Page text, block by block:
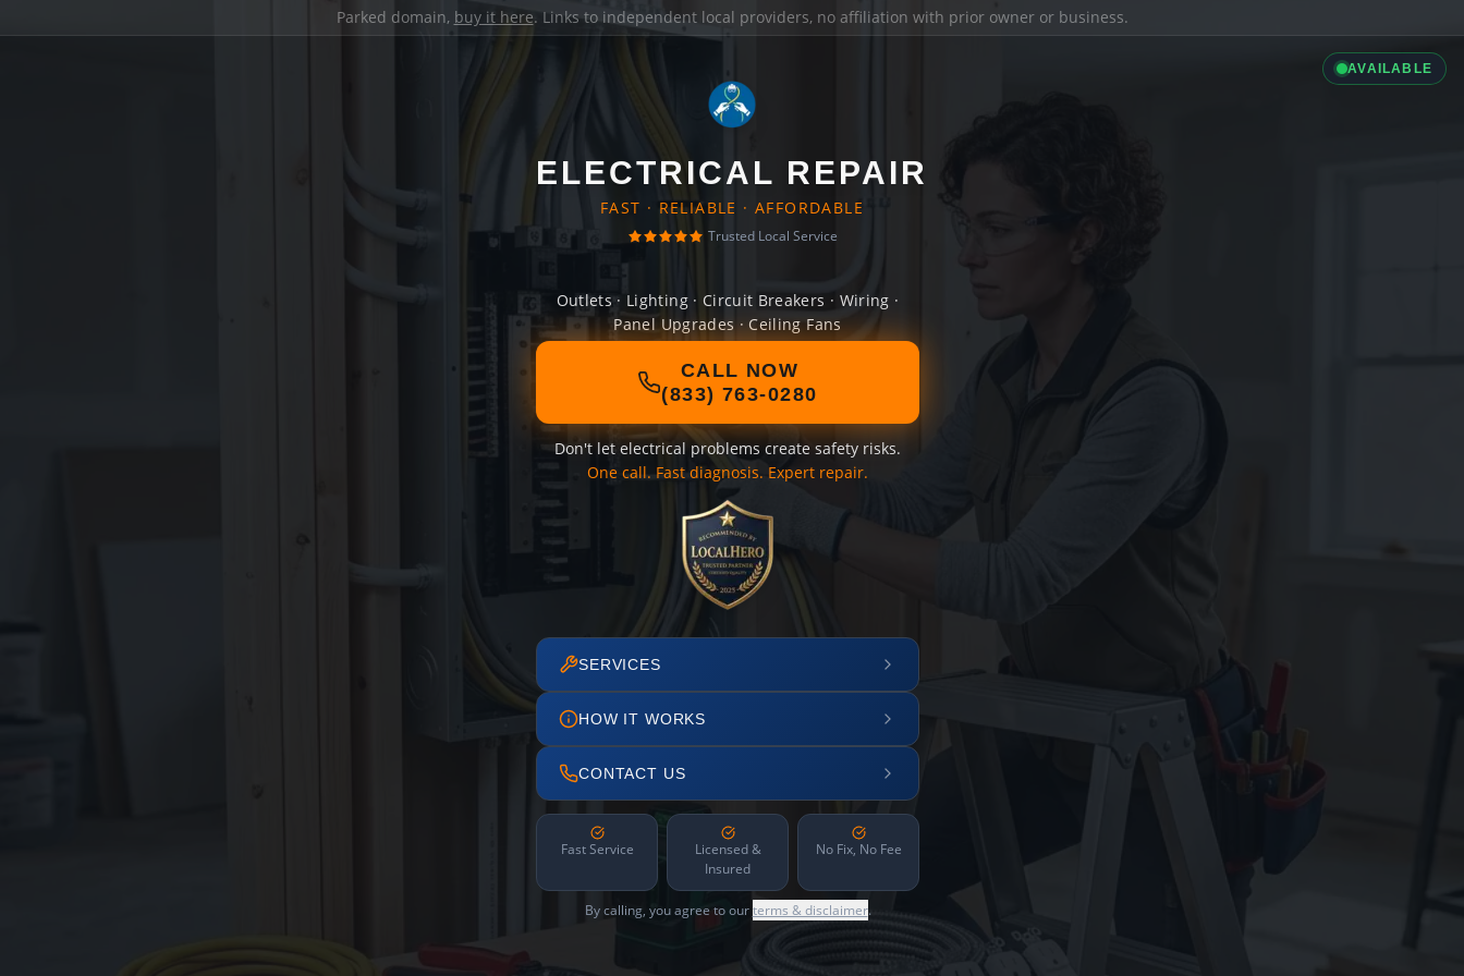
Parked domain, buy it here. Links to independent local providers, no affiliation with prior owner or business.
AVAILABLE
ELECTRICAL REPAIR
FAST · RELIABLE · AFFORDABLE
Trusted Local Service
Outlets · Lighting · Circuit Breakers · Wiring ·
Panel Upgrades · Ceiling Fans
CALL NOW
(833) 763-0280
Don't let electrical problems create safety risks.
One call. Fast diagnosis. Expert repair.
SERVICES
HOW IT WORKS
CONTACT US
Fast Service
Licensed &
Insured
No Fix, No Fee
By calling, you agree to ourterms & disclaimer.